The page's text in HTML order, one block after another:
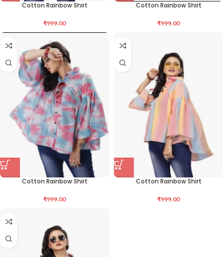
Cotton Rainbow Shirt
₹999.00
Cotton Rainbow Shirt
₹999.00
Cotton Rainbow Shirt
₹999.00
Cotton Rainbow Shirt
₹999.00